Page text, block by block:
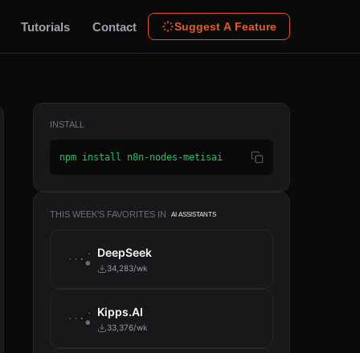
Tutorials Contact Suggest A Feature
INSTALL
npm install n8n-nodes-metisai
THIS WEEK'S FAVORITES IN AI ASSISTANTS
DeepSeek
34,283/wk
Kipps.AI
33,376/wk